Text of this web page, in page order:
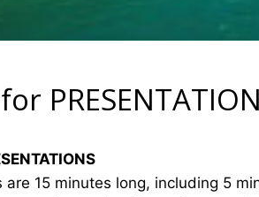
15 minutes long, including 5